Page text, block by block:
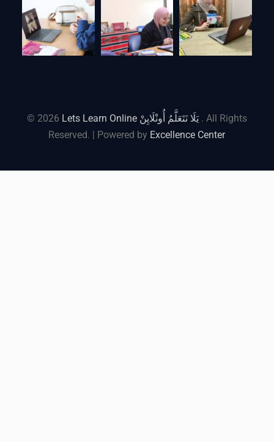
© 2026 Lets Learn Online يَلَا نَتَعَلَّمُ أُونْلَايِنْ . All Rights
Reserved. | Powered by Excellence Center